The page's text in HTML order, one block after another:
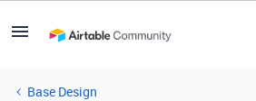
Base Design